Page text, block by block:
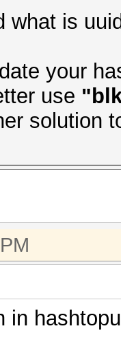
what is
your
use
solution
in